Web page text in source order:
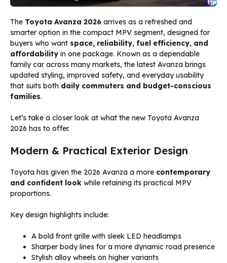
The Toyota Avanza 2026 arrives as a refreshed and
smarter option in the compact MPV segment, designed for
buyers who want space, reliability, fuel efficiency, and
affordability in one package. Known as a dependable
family car across many markets, the latest Avanza brings
updated styling, improved safety, and everyday usability
that suits both daily commuters and budget-conscious
families.
Let’s take a closer look at what the new Toyota Avanza
2026 has to offer.
Modern & Practical Exterior Design
Toyota has given the 2026 Avanza a more contemporary
and confident look while retaining its practical MPV
proportions.
Key design highlights include:
A bold front grille with sleek LED headlamps
Sharper body lines for a more dynamic road presence
Stylish alloy wheels on higher variants